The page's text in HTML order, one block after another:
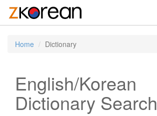
Home Dictionary
English/Korean
Dictionary Search